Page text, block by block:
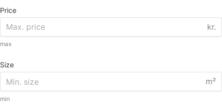
Price
kr.
max
Size
m²
min